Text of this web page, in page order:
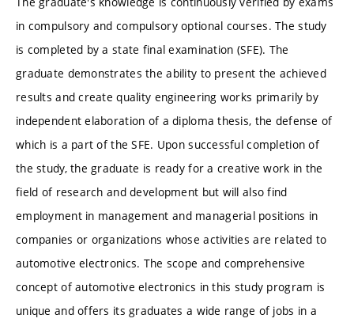
in compulsory and compulsory optional courses. The study
is completed by a state final examination (SFE). The
graduate demonstrates the ability to present the achieved
results and create quality engineering works primarily by
independent elaboration of a diploma thesis, the defense of
which is a part of the SFE. Upon successful completion of
the study, the graduate is ready for a creative work in the
field of research and development but will also find
employment in management and managerial positions in
companies or organizations whose activities are related to
automotive electronics. The scope and comprehensive
concept of automotive electronics in this study program is
unique and offers its graduates a wide range of jobs in a